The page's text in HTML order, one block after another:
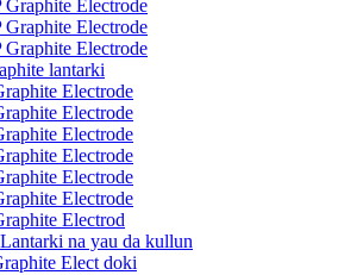
Electrode
Electrode
Graphite Electrode
lantarki
Electrode
Electrode
Electrode
Electrode
Electrode
Electrode
Electrod
na yau da kullun
Elect doki